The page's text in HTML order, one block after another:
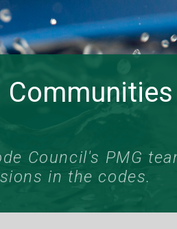
Council's PMG
in the codes.